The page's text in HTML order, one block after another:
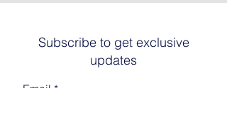
Subscribe to get exclusive
updates
Email